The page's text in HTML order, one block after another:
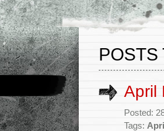
POSTS
April
Posted:
Tags: